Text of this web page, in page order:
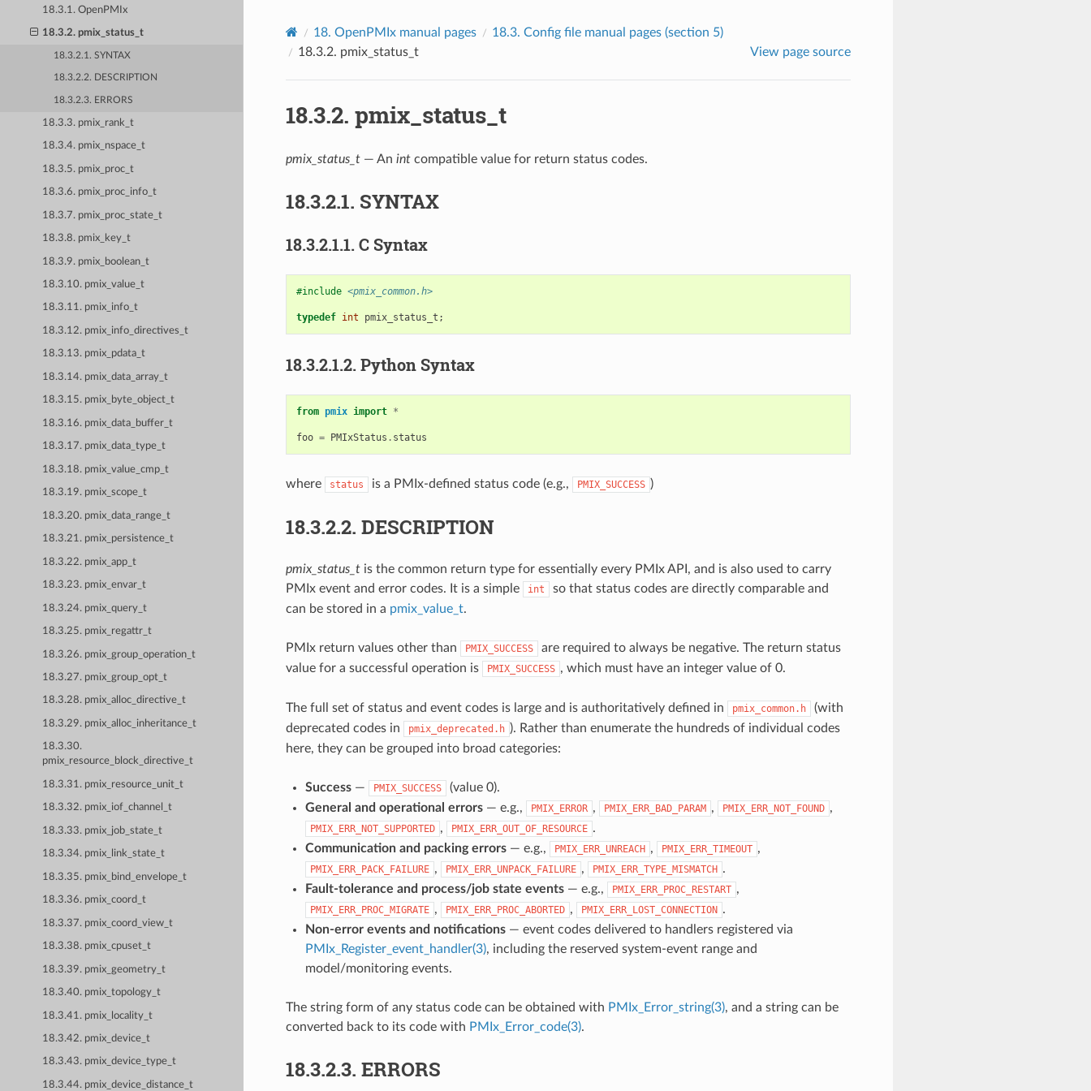
18.3.1. OpenPMIx
18.3.2. pmix_status_t
18.3.2.1. SYNTAX
18.3.2.2. DESCRIPTION
18.3.2.3. ERRORS
18.3.3. pmix_rank_t
18.3.4. pmix_nspace_t
18.3.5. pmix_proc_t
18.3.6. pmix_proc_info_t
18.3.7. pmix_proc_state_t
18.3.8. pmix_key_t
18.3.9. pmix_boolean_t
18.3.10. pmix_value_t
18.3.11. pmix_info_t
18.3.12. pmix_info_directives_t
18.3.13. pmix_pdata_t
18.3.14. pmix_data_array_t
18.3.15. pmix_byte_object_t
18.3.16. pmix_data_buffer_t
18.3.17. pmix_data_type_t
18.3.18. pmix_value_cmp_t
18.3.19. pmix_scope_t
18.3.20. pmix_data_range_t
18.3.21. pmix_persistence_t
18.3.22. pmix_app_t
18.3.23. pmix_envar_t
18.3.24. pmix_query_t
18.3.25. pmix_regattr_t
18.3.26. pmix_group_operation_t
18.3.27. pmix_group_opt_t
18.3.28. pmix_alloc_directive_t
18.3.29. pmix_alloc_inheritance_t
18.3.30.
pmix_resource_block_directive_t
18.3.31. pmix_resource_unit_t
18.3.32. pmix_iof_channel_t
18.3.33. pmix_job_state_t
18.3.34. pmix_link_state_t
18.3.35. pmix_bind_envelope_t
18.3.36. pmix_coord_t
18.3.37. pmix_coord_view_t
18.3.38. pmix_cpuset_t
18.3.39. pmix_geometry_t
18.3.40. pmix_topology_t
18.3.41. pmix_locality_t
18.3.42. pmix_device_t
18.3.43. pmix_device_type_t
18.3.44. pmix_device_distance_t
18. OpenPMIx manual pages 18.3. Config file manual pages (section 5)
18.3.2. pmix_status_t View page source
18.3.2. pmix_status_t
pmix_status_t— An intcompatible value for return status codes.
18.3.2.1. SYNTAX
18.3.2.1.1. C Syntax
#include <pmix_common.h>
typedef int pmix_status_t ;
18.3.2.1.2. Python Syntax
from pmix import *
foo = PMIxStatus . status
where status is a PMIx-defined status code (e.g., PMIX_SUCCESS )
18.3.2.2. DESCRIPTION
pmix_status_tis the common return type for essentially every PMIx API, and is also used to carry
PMIx event and error codes. It is a simple
int
so that status codes are directly comparable and
can be stored in a pmix_value_t.
PMIx return values other than PMIX_SUCCESS
are required to always be negative. The return status
value for a successful operation is
PMIX_SUCCESS , which must have an integer value of 0.
The full set of status and event codes is large and is authoritatively defined in pmix_common.h
(with
deprecated codes in
pmix_deprecated.h ). Rather than enumerate the hundreds of individual codes
here, they can be grouped into broad categories:
Success— PMIX_SUCCESS
(value 0).
General and operational errors— e.g., PMIX_ERROR , PMIX_ERR_BAD_PARAM , PMIX_ERR_NOT_FOUND ,
PMIX_ERR_NOT_SUPPORTED , PMIX_ERR_OUT_OF_RESOURCE .
Communication and packing errors— e.g., PMIX_ERR_UNREACH , PMIX_ERR_TIMEOUT ,
PMIX_ERR_PACK_FAILURE , PMIX_ERR_UNPACK_FAILURE , PMIX_ERR_TYPE_MISMATCH .
Fault-tolerance and process/job state events— e.g., PMIX_ERR_PROC_RESTART ,
PMIX_ERR_PROC_MIGRATE , PMIX_ERR_PROC_ABORTED , PMIX_ERR_LOST_CONNECTION .
Non-error events and notifications— event codes delivered to handlers registered via
PMIx_Register_event_handler(3), including the reserved system-event range and
model/monitoring events.
The string form of any status code can be obtained with PMIx_Error_string(3), and a string can be
converted back to its code with PMIx_Error_code(3).
18.3.2.3. ERRORS